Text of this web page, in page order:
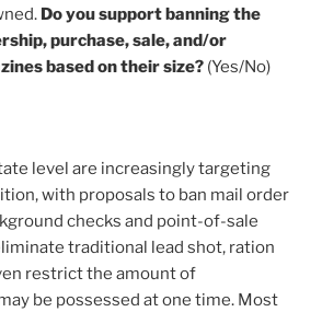
Do you support banning the
purchase, sale, and/or
based on their size? (Yes/No)
level are increasingly targeting
with proposals to ban mail order
checks and point-of-sale
traditional lead shot, ration
restrict the amount of
be possessed at one time. Most